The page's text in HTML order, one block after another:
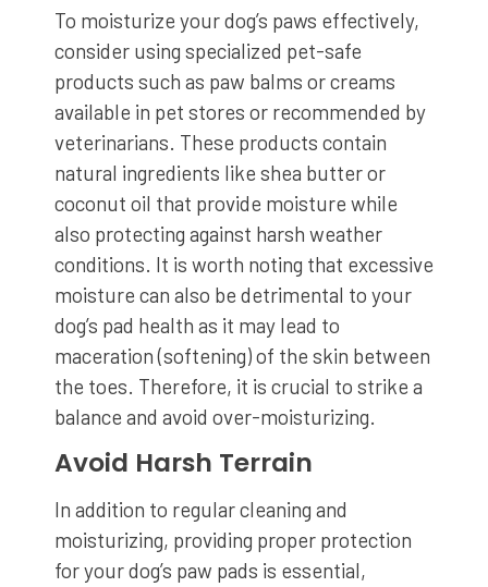
To moisturize your dog’s paws effectively,
consider using specialized pet-safe
products such as paw balms or creams
available in pet stores or recommended by
veterinarians. These products contain
natural ingredients like shea butter or
coconut oil that provide moisture while
also protecting against harsh weather
conditions. It is worth noting that excessive
moisture can also be detrimental to your
dog’s pad health as it may lead to
maceration (softening) of the skin between
the toes. Therefore, it is crucial to strike a
balance and avoid over-moisturizing.
Avoid Harsh Terrain
In addition to regular cleaning and
moisturizing, providing proper protection
for your dog’s paw pads is essential,